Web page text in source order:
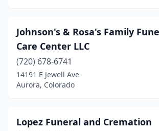
Johnson's & Rosa's Family
Care Center LLC
(720) 678-6741
14191 E Jewell Ave
Aurora, Colorado
Lopez Funeral and Cremation